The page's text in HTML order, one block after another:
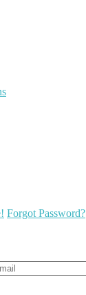
Forgot Password?